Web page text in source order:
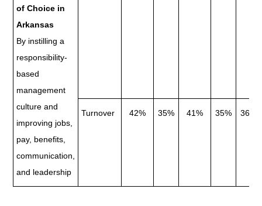
of Choice in
Arkansas
By instilling a
responsibility-
based
management
culture and
improving jobs,
pay, benefits,
communication,
and leadership
Turnover 42% 35% 41% 35%